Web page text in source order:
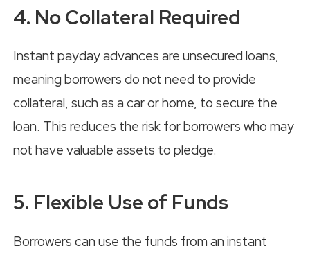
4. No Collateral Required
Instant payday advances are unsecured loans,
meaning borrowers do not need to provide
collateral, such as a car or home, to secure the
loan. This reduces the risk for borrowers who may
not have valuable assets to pledge.
5. Flexible Use of Funds
Borrowers can use the funds from an instant